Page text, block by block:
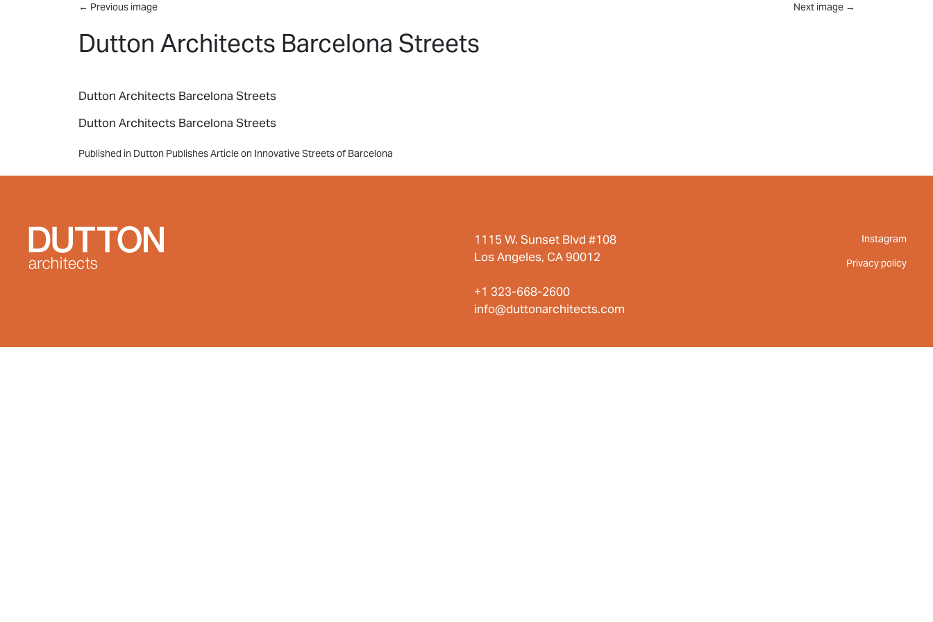
Skip to main content
← Previous image Next image →
Dutton Architects Barcelona Streets
Dutton Architects Barcelona Streets
Dutton Architects Barcelona Streets
Post
navigation
Published in Dutton Publishes Article on Innovative Streets of Barcelona
1115 W. Sunset Blvd #108
Los Angeles, CA 90012
+1 323-668-2600
info@duttonarchitects.com
Instagram
Privacy policy